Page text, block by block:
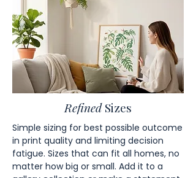
RefinedSizes
Simple sizing for best possible outcome
in print quality and limiting decision
fatigue. Sizes that can fit all homes, no
matter how big or small. Add it to a